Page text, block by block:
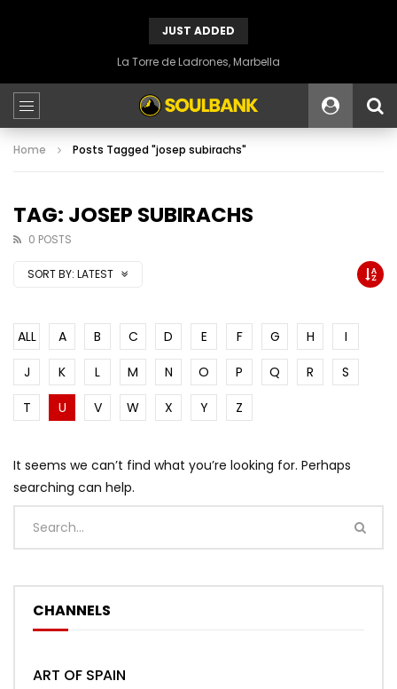
JUST ADDED
La Torre de Ladrones, Marbella
Home Posts Tagged "josep subirachs"
TAG: JOSEP SUBIRACHS
0 POSTS
SORT BY: LATEST
ALL A B C D E F G H
I
J
K L M N O P Q R
S
T
U V W X Y Z
It seems we can’t find what you’re looking for. Perhaps
searching can help.
CHANNELS
ART OF SPAIN